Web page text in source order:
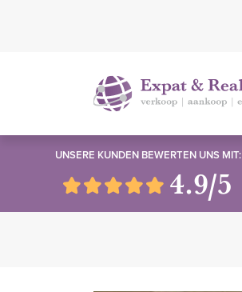
UNSERE KUNDEN BEWERTEN UNS MIT:
4.9/5